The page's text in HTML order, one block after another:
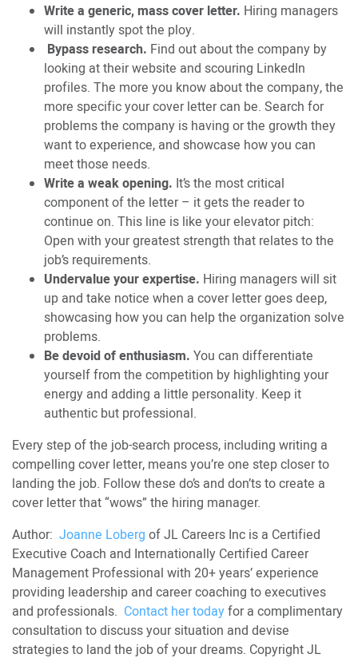
Write a generic, mass cover letter. Hiring managers
will instantly spot the ploy.
Bypass research. Find out about the company by
looking at their website and scouring LinkedIn
profiles. The more you know about the company, the
more specific your cover letter can be. Search for
problems the company is having or the growth they
want to experience, and showcase how you can
meet those needs.
Write a weak opening. It’s the most critical
component of the letter – it gets the reader to
continue on. This line is like your elevator pitch:
Open with your greatest strength that relates to the
job’s requirements.
Undervalue your expertise. Hiring managers will sit
up and take notice when a cover letter goes deep,
showcasing how you can help the organization solve
problems.
Be devoid of enthusiasm. You can differentiate
yourself from the competition by highlighting your
energy and adding a little personality. Keep it
authentic but professional.
Every step of the job-search process, including writing a
compelling cover letter, means you’re one step closer to
landing the job. Follow these do’s and don’ts to create a
cover letter that “wows” the hiring manager.
Author: Joanne Loberg of JL Careers Inc is a Certified
Executive Coach and Internationally Certified Career
Management Professional with 20+ years’ experience
providing leadership and career coaching to executives
and professionals. Contact her todayfor a complimentary
consultation to discuss your situation and devise
strategies to land the job of your dreams. Copyright JL